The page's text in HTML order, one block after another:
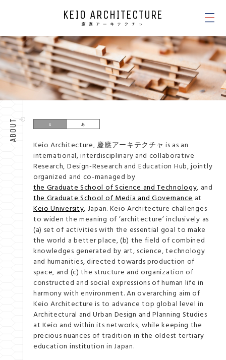
KEIO ARCHITECTURE
NEWS
ABOUT
Keio Architecture, 慶應アーキテクチャ is as an
international, interdisciplinary and collaborative
Research, Design-Research and Education Hub, jointly
organized and co-managed by
the Graduate School of Science and Technology, and
the Graduate School of Media and Governance at
Keio University, Japan. Keio Architecture challenges
to widen the meaning of ’architecture’ inclusively as
(a) set of activities with the essential goal to make
the world a better place, (b) the field of combined
knowledges generated by art, science, technology
and humanities, directed towards production of
space, and (c) the structure and organization of
constructed and social expressions of human life in
harmony with environment. An overarching aim of
Keio Architecture is to advance top global level in
Architectural and Urban Design and Planning Studies
at Keio and within its networks, while keeping the
precious nuances of tradition in the oldest tertiary
education institution in Japan.